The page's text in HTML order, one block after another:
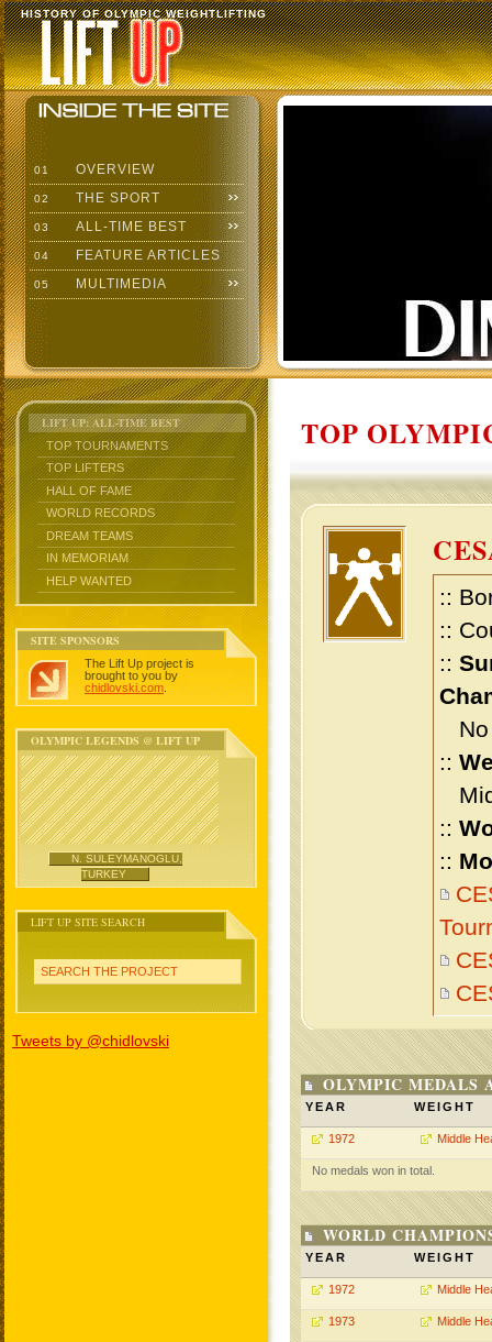
HISTORY OF OLYMPIC WEIGHTLIFTING
01 OVERVIEW
02 THE SPORT
03 ALL-TIME BEST
04 FEATURE ARTICLES
05 MULTIMEDIA
LIFT UP: ALL-TIME BEST
TOP TOURNAMENTS
TOP LIFTERS
HALL OF FAME
WORLD RECORDS
DREAM TEAMS
IN MEMORIAM
HELP WANTED
SITE SPONSORS
The Lift Up project is
brought to you by
chidlovski.com
OLYMPIC LEGENDS @ LIFT UP
N. SULEYMANOGLU,
TURKEY
LIFT UP SITE SEARCH
SEARCH THE PROJECT
Tweets by @chidlovski
TOP
::
::
::
No
::
::
::
OLYMPIC MEDALS
YEAR WEIGHT
1972 Middle
No medals won in total.
WORLD
YEAR WEIGHT
1972 Middle
1973 Middle